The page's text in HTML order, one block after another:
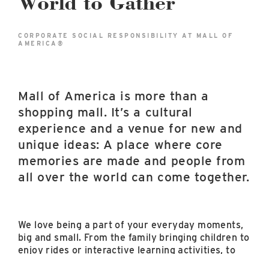
East Lot
Ave
Closed
CORPORATE SOCIAL RESPONSIBILITY AT MALL OF
AMERICA®
Mall of America is more than a
shopping mall. It’s a cultural
experience and a venue for new and
unique ideas: A place where core
memories are made and people from
all over the world can come together.
We love being a part of your everyday moments,
big and small. From the family bringing children to
enjoy rides or interactive learning activities, to